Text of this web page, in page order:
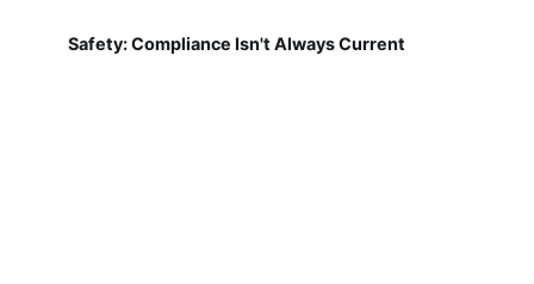
Safety: Compliance Isn't Always Current